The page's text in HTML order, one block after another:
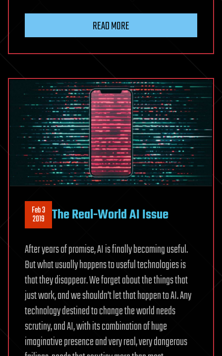
READ MORE
Feb 3
2019 The Real-World AI Issue
After years of promise, AI is finally becoming useful.
But what usually happens to useful technologies is
that they disappear. We forget about the things that
just work, and we shouldn’t let that happen to AI. Any
technology destined to change the world needs
scrutiny, and AI, with its combination of huge
imaginative presence and very real, very dangerous